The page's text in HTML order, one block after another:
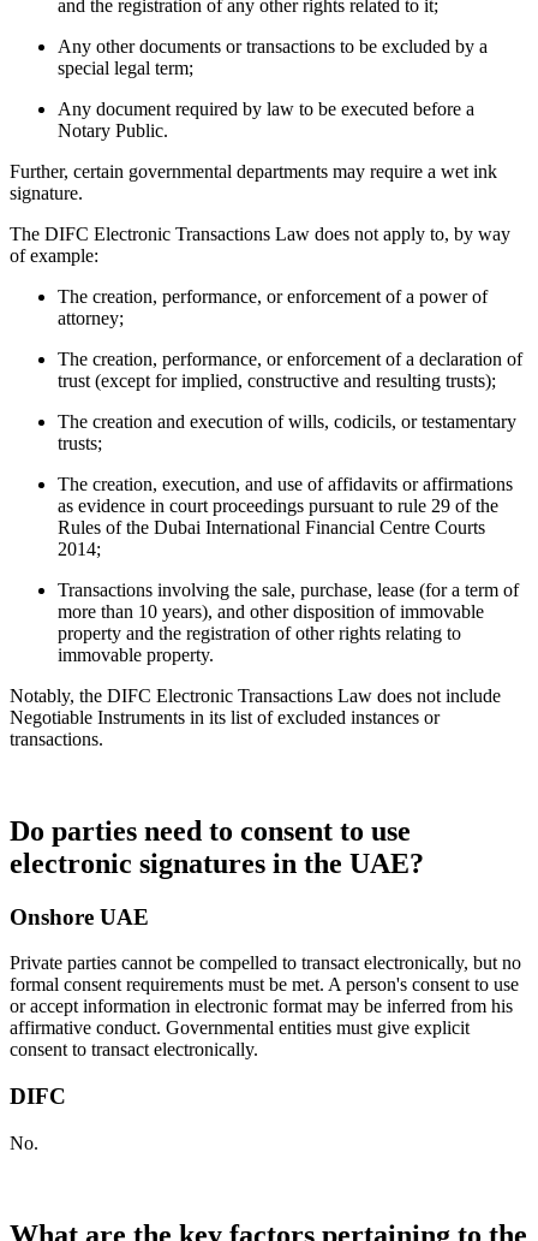
and the registration of any other rights related to it;
Any other documents or transactions to be excluded by a
special legal term;
Any document required by law to be executed before a
Notary Public.
Further, certain governmental departments may require a wet ink
signature.
The DIFC Electronic Transactions Law does not apply to, by way
of example:
The creation, performance, or enforcement of a power of
attorney;
The creation, performance, or enforcement of a declaration of
trust (except for implied, constructive and resulting trusts);
The creation and execution of wills, codicils, or testamentary
trusts;
The creation, execution, and use of affidavits or affirmations
as evidence in court proceedings pursuant to rule 29 of the
Rules of the Dubai International Financial Centre Courts
2014;
Transactions involving the sale, purchase, lease (for a term of
more than 10 years), and other disposition of immovable
property and the registration of other rights relating to
immovable property.
Notably, the DIFC Electronic Transactions Law does not include
Negotiable Instruments in its list of excluded instances or
transactions.
Do parties need to consent to use
electronic signatures in the UAE?
Onshore UAE
Private parties cannot be compelled to transact electronically, but no
formal consent requirements must be met. A person's consent to use
or accept information in electronic format may be inferred from his
affirmative conduct. Governmental entities must give explicit
consent to transact electronically.
DIFC
No.
What are the key factors pertaining to the